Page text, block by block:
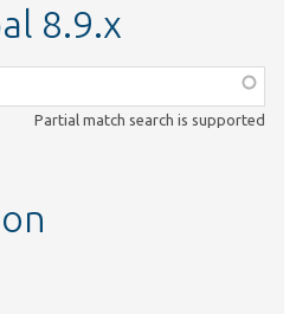
8.9.x
Partial match search is supported